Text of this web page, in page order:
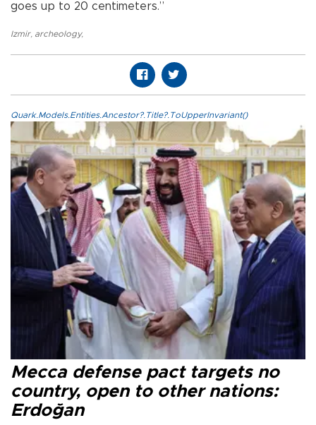
goes up to 20 centimeters.”
Izmir, archeology,
Quark.Models.Entities.Ancestor?.Title?.ToUpperInvariant()
Mecca defense pact targets no
country, open to other nations:
Erdoğan